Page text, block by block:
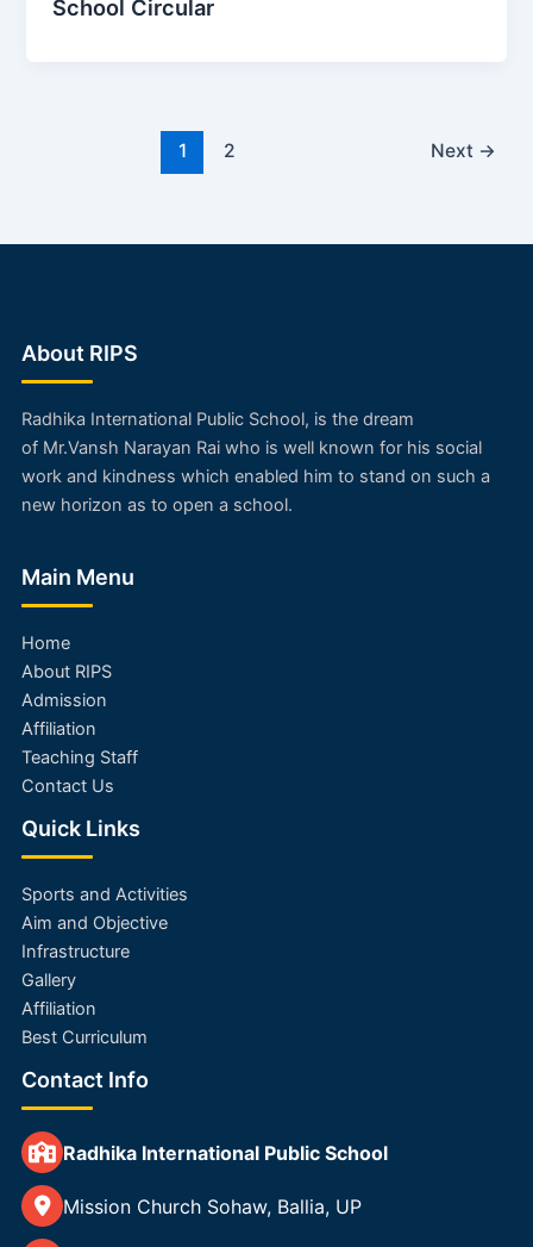
School Circular
1 2 Next →
About RIPS
Radhika International Public School, is the dream
of Mr.Vansh Narayan Rai who is well known for his social
work and kindness which enabled him to stand on such a
new horizon as to open a school.
Main Menu
Home
About RIPS
Admission
Affiliation
Teaching Staff
Contact Us
Quick Links
Sports and Activities
Aim and Objective
Infrastructure
Gallery
Affiliation
Best Curriculum
Contact Info
Radhika International Public School
Mission Church Sohaw, Ballia, UP